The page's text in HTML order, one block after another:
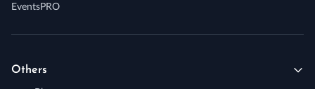
EventsPRO
Others